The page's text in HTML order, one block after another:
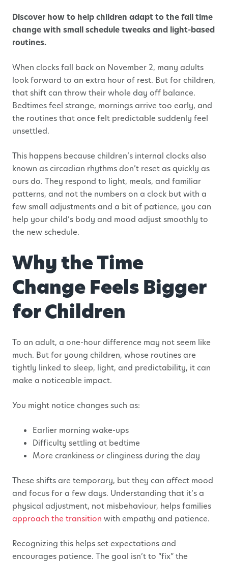
Discover how to help children adapt to the fall time
change with small schedule tweaks and light-based
routines.
When clocks fall back on November 2, many adults
look forward to an extra hour of rest. But for children,
that shift can throw their whole day off balance.
Bedtimes feel strange, mornings arrive too early, and
the routines that once felt predictable suddenly feel
unsettled.
This happens because children’s internal clocks also
known as circadian rhythms don’t reset as quickly as
ours do. They respond to light, meals, and familiar
patterns, and not the numbers on a clock but with a
few small adjustments and a bit of patience, you can
help your child’s body and mood adjust smoothly to
the new schedule.
Why the Time
Change Feels Bigger
for Children
To an adult, a one-hour difference may not seem like
much. But for young children, whose routines are
tightly linked to sleep, light, and predictability, it can
make a noticeable impact.
You might notice changes such as:
Earlier morning wake-ups
Difficulty settling at bedtime
More crankiness or clinginess during the day
These shifts are temporary, but they can affect mood
and focus for a few days. Understanding that it’s a
physical adjustment, not misbehaviour, helps families
approach the transition with empathy and patience.
Recognizing this helps set expectations and
encourages patience. The goal isn’t to “fix” the